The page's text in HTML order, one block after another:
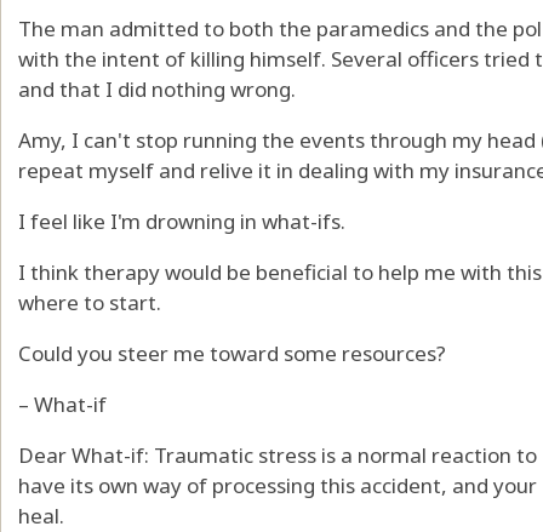
The man admitted to both the paramedics and the
with the intent of killing himself. Several officers
and that I did nothing wrong.
Amy, I can't stop running the events through my
repeat myself and relive it in dealing with my
I feel like I'm drowning in what-ifs.
I think therapy would be beneficial to help me with
where to start.
Could you steer me toward some resources?
– What-if
Dear What-if: Traumatic stress is a normal reaction
have its own way of processing this accident, and
heal.